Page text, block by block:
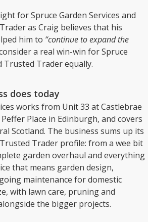
for Spruce Garden Services and
as Craig believes that his
him to “continue to expand the
a real win-win for Spruce
Trusted Trader equally.
does today
works from Unit 33 at Castlebrae
Place in Edinburgh, and covers
Scotland. The business sums up its
Trader profile: from a wee bit
garden overhaul and everything
that means garden design,
maintenance for domestic
with lawn care, pruning and
the bigger projects.